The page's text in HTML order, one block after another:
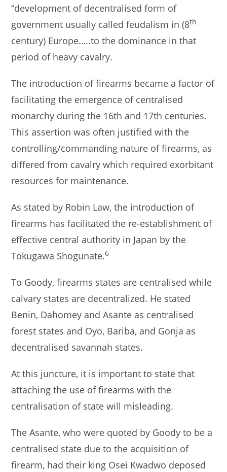
“development of decentralised form of
government usually called feudalism in (8th
century) Europe…..to the dominance in that
period of heavy cavalry.
The introduction of firearms became a factor of
facilitating the emergence of centralised
monarchy during the 16th and 17th centuries.
This assertion was often justified with the
controlling/commanding nature of firearms, as
differed from cavalry which required exorbitant
resources for maintenance.
As stated by Robin Law, the introduction of
firearms has facilitated the re-establishment of
effective central authority in Japan by the
Tokugawa Shogunate.6
To Goody, firearms states are centralised while
calvary states are decentralized. He stated
Benin, Dahomey and Asante as centralised
forest states and Oyo, Bariba, and Gonja as
decentralised savannah states.
At this juncture, it is important to state that
attaching the use of firearms with the
centralisation of state will misleading.
The Asante, who were quoted by Goody to be a
centralised state due to the acquisition of
firearm, had their king Osei Kwadwo deposed